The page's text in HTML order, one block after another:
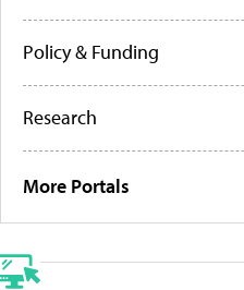
Policy & Funding
Research
More Portals